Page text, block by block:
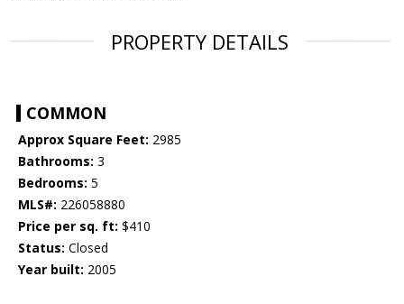
PROPERTY DETAILS
COMMON
Approx Square Feet: 2985
Bathrooms: 3
Bedrooms: 5
MLS#: 226058880
Price per sq. ft: $410
Status: Closed
Year built: 2005